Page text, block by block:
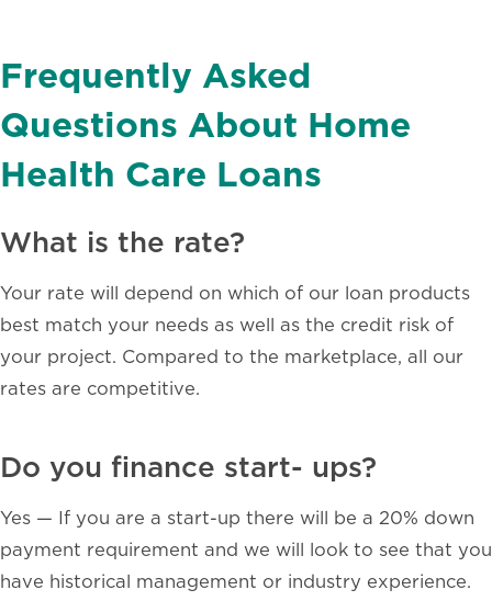
Frequently Asked
Questions About Home
Health Care Loans
What is the rate?
Your rate will depend on which of our loan products
best match your needs as well as the credit risk of
your project. Compared to the marketplace, all our
rates are competitive.
Do you finance start- ups?
Yes — If you are a start-up there will be a 20% down
payment requirement and we will look to see that you
have historical management or industry experience.